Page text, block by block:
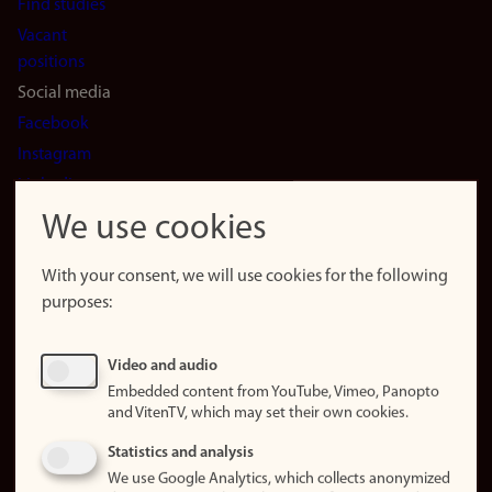
Find studies
Vacant
positions
Social media
Facebook
Instagram
LinkedIn
Snapchat
website
About
Update
consent
Privacy
policy
We use cookies
With your consent, we will use cookies for the following
purposes:
Video and audio
Embedded content from YouTube, Vimeo, Panopto
and VitenTV, which may set their own cookies.
Statistics and analysis
We use Google Analytics, which collects anonymized